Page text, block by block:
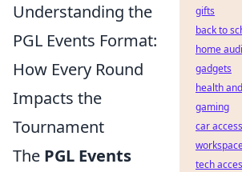
Understanding the
PGL Events Format:
How Every Round
Impacts the
Tournament
The PGL Events
gifts
back to
home
gadgets
health
gaming
car
tech